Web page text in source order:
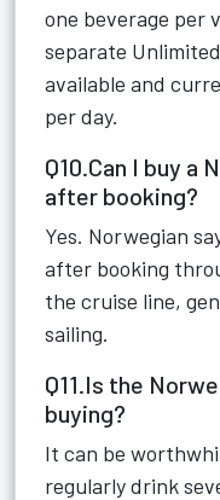
one beverage per
separate
available and
per day.
Q10.Can I buy a
after booking?
Yes. Norwegian
after booking
the cruise line,
sailing.
Q11.Is the
buying?
It can be
regularly drink